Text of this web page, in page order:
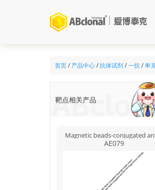
首页/ 产品中心/抗体试剂/一抗/单
靶点相关产品
AE079